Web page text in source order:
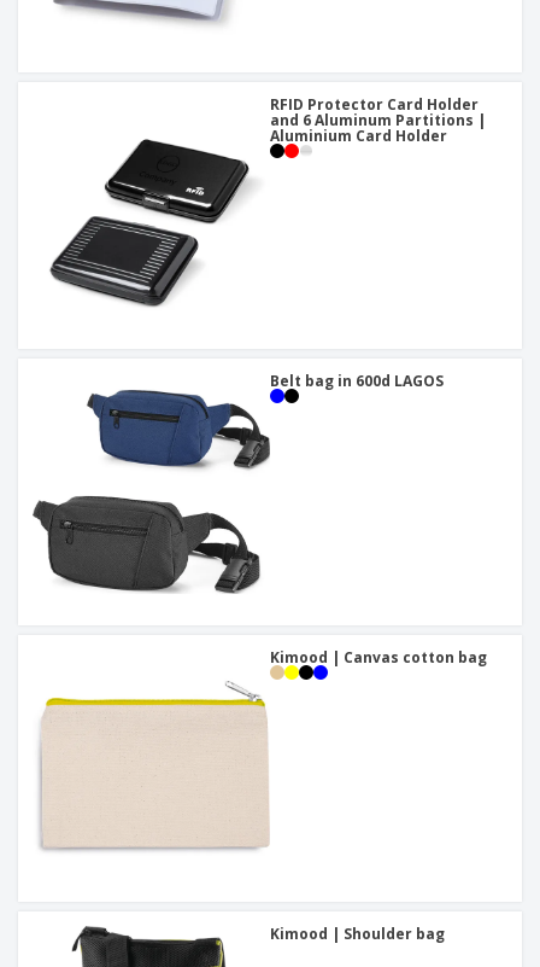
RFID Protector Card Holder
and 6 Aluminum Partitions |
Aluminium Card Holder
Belt bag in 600d LAGOS
Kimood | Canvas cotton bag
Kimood | Shoulder bag